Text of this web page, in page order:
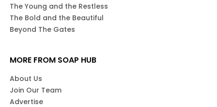
The Young and the Restless
The Bold and the Beautiful
Beyond The Gates
MORE FROM SOAP HUB
About Us
Join Our Team
Advertise